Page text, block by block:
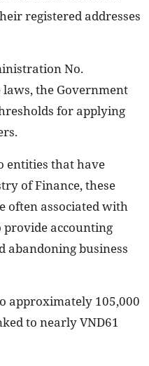
registered addresses
No.
laws, the Government
for applying
entities that have
of Finance, these
often associated with
accounting
abandoning business
approximately 105,000
to nearly VND61